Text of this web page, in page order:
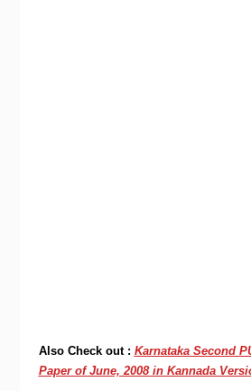
Also Check out : Karnataka Second
Paper of June, 2008 in Kannada